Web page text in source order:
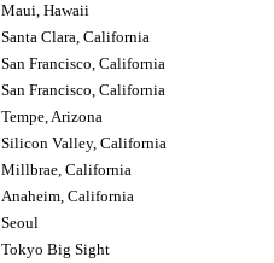
Maui, Hawaii
Santa Clara, California
San Francisco, California
San Francisco, California
Tempe, Arizona
Silicon Valley, California
Millbrae, California
Anaheim, California
Seoul
Tokyo Big Sight